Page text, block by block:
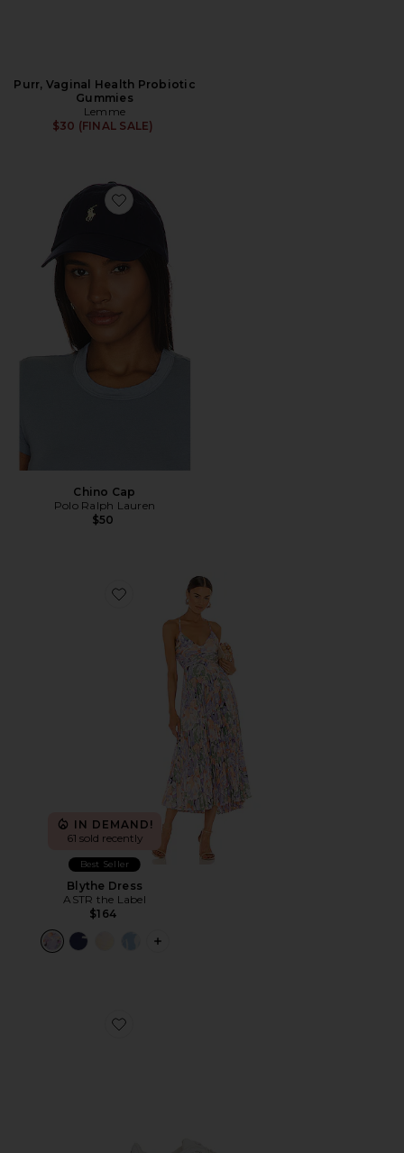
Purr, Vaginal Health Probiotic
Gummies
Lemme
$30 (FINAL SALE)
Favorite Chino Cap
Chino Cap
Polo Ralph Lauren
$50
Favorite Blythe Dress
IN DEMAND!
61 sold recently
Best Seller
Blythe Dress
ASTR the Label
$164
PLUS ICON TO SEE MORE OPTIONS
Favorite Cloud 6 Sneaker